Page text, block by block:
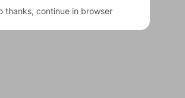
thanks, continue in browser